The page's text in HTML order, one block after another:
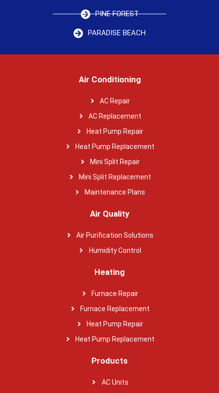
PINE FOREST
PARADISE BEACH
Air Conditioning
AC Repair
AC Replacement
Heat Pump Repair
Heat Pump Replacement
Mini Split Repair
Mini Split Replacement
Maintenance Plans
Air Quality
Air Purification Solutions
Humidity Control
Heating
Furnace Repair
Furnace Replacement
Heat Pump Repair
Heat Pump Replacement
Products
AC Units